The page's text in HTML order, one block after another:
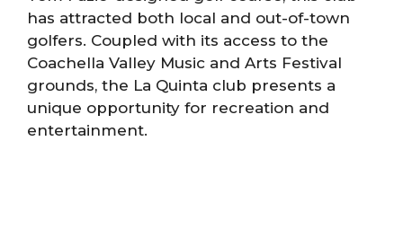
has attracted both local and out-of-town
golfers. Coupled with its access to the
Coachella Valley Music and Arts Festival
grounds, the La Quinta club presents a
unique opportunity for recreation and
entertainment.